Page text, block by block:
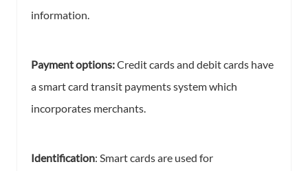
information.
Payment options:Credit cards and debit cards have
a smart card transit payments system which
incorporates merchants.
Identification: Smart cards are used for